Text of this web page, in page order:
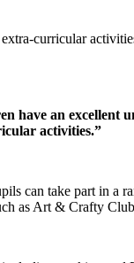
have an excellent
activities.”
can take part in a
as Art & Crafty